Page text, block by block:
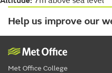
Help us improve our
Met Office College